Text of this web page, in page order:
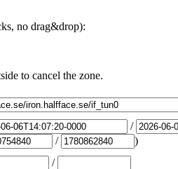
no drag&drop):
to cancel the zone.
/
/
)
/